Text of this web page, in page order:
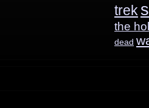
trek
the
dead